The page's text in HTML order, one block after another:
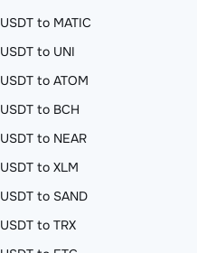
USDT to MATIC
USDT to UNI
USDT to ATOM
USDT to BCH
USDT to NEAR
USDT to XLM
USDT to SAND
USDT to TRX